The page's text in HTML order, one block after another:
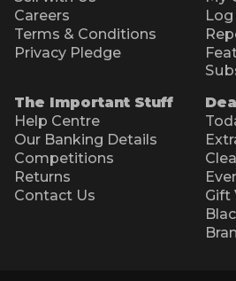
Careers
Terms & Conditions
Privacy Pledge
The Important Stuff
Help Centre
Our Banking Details
Competitions
Returns
Contact Us
Gift